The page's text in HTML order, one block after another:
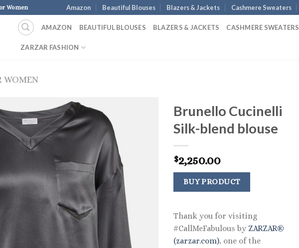
Women Amazon Beautiful Blouses Blazers & Jackets Cashmere Sweaters
AMAZON BEAUTIFUL BLOUSES BLAZERS & JACKETS CASHMERE SWEATERS
ZARZAR FASHION
WOMEN
Brunello Cucinelli
Silk-blend blouse
$2,250.00
BUY PRODUCT
Thank you for visiting
#CallMeFabulous by ZARZAR®
(zarzar.com), one of the